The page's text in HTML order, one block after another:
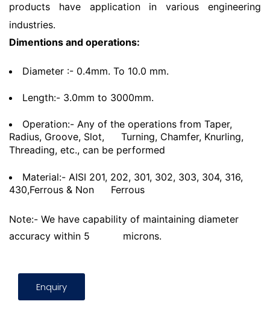
products have application in various engineering
industries.
Dimentions and operations:
Diameter :- 0.4mm. To 10.0 mm.
Length:- 3.0mm to 3000mm.
Operation:- Any of the operations from Taper,
Radius, Groove, Slot,
Turning, Chamfer, Knurling,
Threading, etc., can be performed
Material:- AISI 201, 202, 301, 302, 303, 304, 316,
430,Ferrous & Non
Ferrous
Note:- We have capability of maintaining diameter
accuracy within 5
microns.
Enquiry